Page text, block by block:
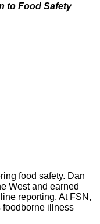
to Food Safety
food safety. Dan
West and earned
reporting. At FSN,
foodborne illness